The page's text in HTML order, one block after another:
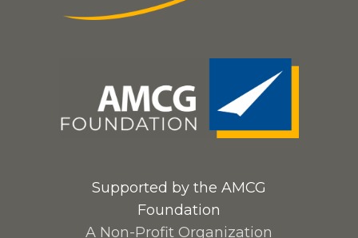
Supported by the AMCG
Foundation
A Non-Profit Organization